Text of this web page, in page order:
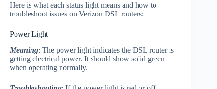
Here is what each status light means and how to
troubleshoot issues on Verizon DSL routers:
Power Light
Meaning: The power light indicates the DSL router is
getting electrical power. It should show solid green
when operating normally.